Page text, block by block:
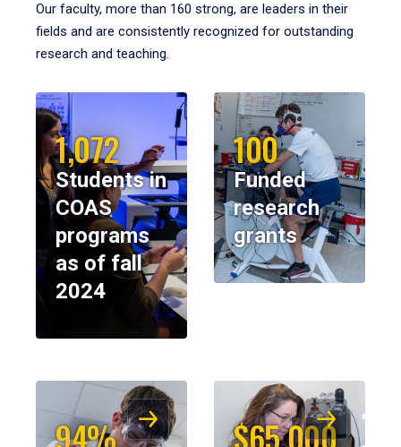
Our faculty, more than 160 strong, are leaders in their
fields and are consistently recognized for outstanding
research and teaching.
1,072
Students in
COAS
programs
as of fall
2024
100
Funded
research
grants
94% $65,000